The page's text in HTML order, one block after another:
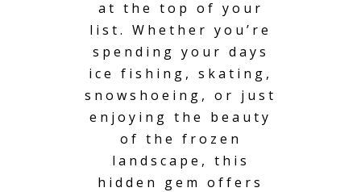
at the top of your
list. Whether you’re
spending your days
ice fishing, skating,
snowshoeing, or just
enjoying the beauty
of the frozen
landscape, this
hidden gem offers